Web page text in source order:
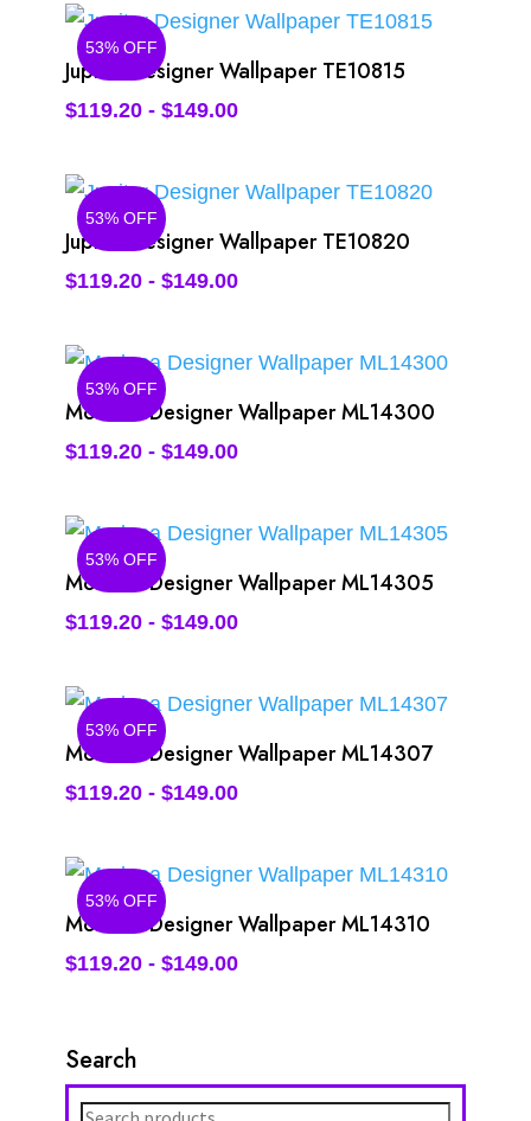
53% OFF
Jupiter Designer Wallpaper TE10815
$119.20- $149.00
53% OFF
Jupiter Designer Wallpaper TE10820
$119.20- $149.00
53% OFF
Modena Designer Wallpaper ML14300
$119.20- $149.00
53% OFF
Modena Designer Wallpaper ML14305
$119.20- $149.00
53% OFF
Modena Designer Wallpaper ML14307
$119.20- $149.00
53% OFF
Modena Designer Wallpaper ML14310
$119.20- $149.00
Search
Search